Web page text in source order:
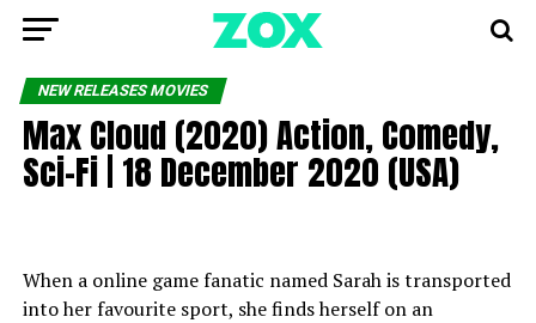
NEW RELEASES MOVIES
Max Cloud (2020) Action, Comedy,
Sci-Fi | 18 December 2020 (USA)
When a online game fanatic named Sarah is transported
into her favourite sport, she finds herself on an